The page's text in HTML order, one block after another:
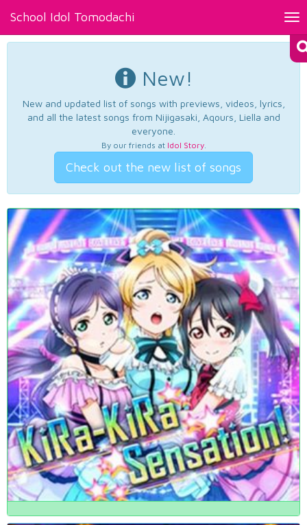
School Idol Tomodachi
New!
New and updated list of songs with previews, videos, lyrics,
and all the latest songs from Nijigasaki, Aqours, Liella and
everyone.
By our friends at Idol Story.
Check out the new list of songs